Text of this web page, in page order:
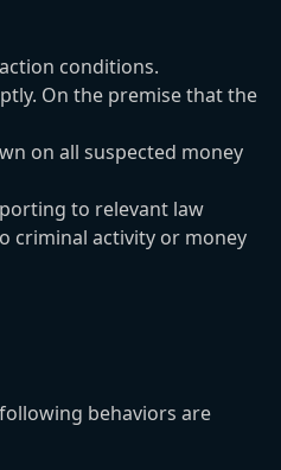
conditions.
On the premise that the
on all suspected money
to relevant law
criminal activity or money
behaviors are